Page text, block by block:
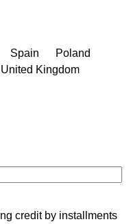
Spain
Poland
United Kingdom
credit by installments